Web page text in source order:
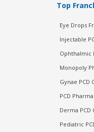
Top
Eye Drops
Injectable
Ophthalmic
Monopoly
Gynae PCD
PCD
Derma PCD
Pediatric